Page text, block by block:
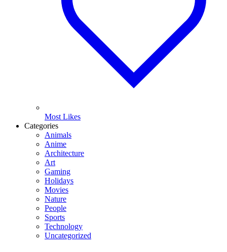
Most Likes
Categories
Animals
Anime
Architecture
Art
Gaming
Holidays
Movies
Nature
People
Sports
Technology
Uncategorized